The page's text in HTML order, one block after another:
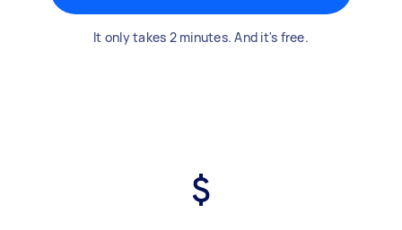
It only takes 2 minutes. And it's free.